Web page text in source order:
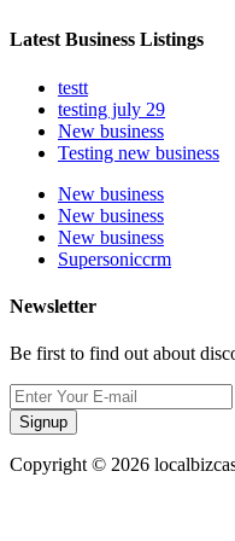
Latest Business Listings
testt
testing july 29
New business
Testing new business
New business
New business
New business
Supersoniccrm
Newsletter
Be first to find out about
Signup
Copyright © 2026